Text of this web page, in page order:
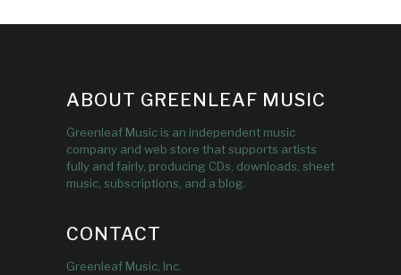
ABOUT GREENLEAF MUSIC
Greenleaf Music is an independent music
company and web store that supports artists
fully and fairly, producing CDs, downloads, sheet
music, subscriptions, and a blog.
CONTACT
Greenleaf Music, Inc.